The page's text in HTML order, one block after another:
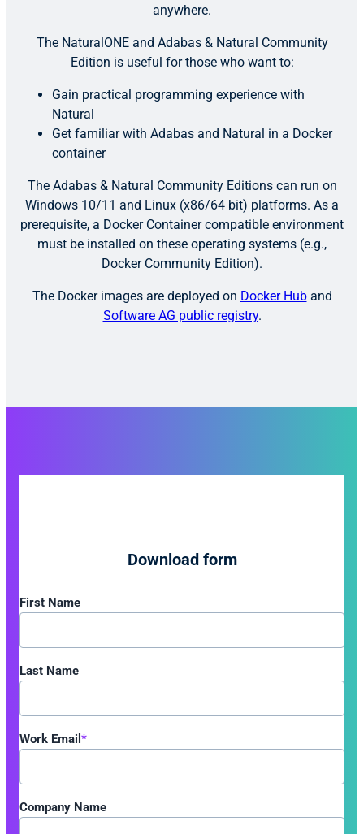
anywhere.
The NaturalONE and Adabas & Natural Community
Edition is useful for those who want to:
Gain practical programming experience with
Natural
Get familiar with Adabas and Natural in a Docker
container
The Adabas & Natural Community Editions can run on
Windows 10/11 and Linux (x86/64 bit) platforms. As a
prerequisite, a Docker Container compatible environment
must be installed on these operating systems (e.g.,
Docker Community Edition).
The Docker images are deployed on Docker Hub and
Software AG public registry.
Download form
First Name
Last Name
*
Work Email
Company Name